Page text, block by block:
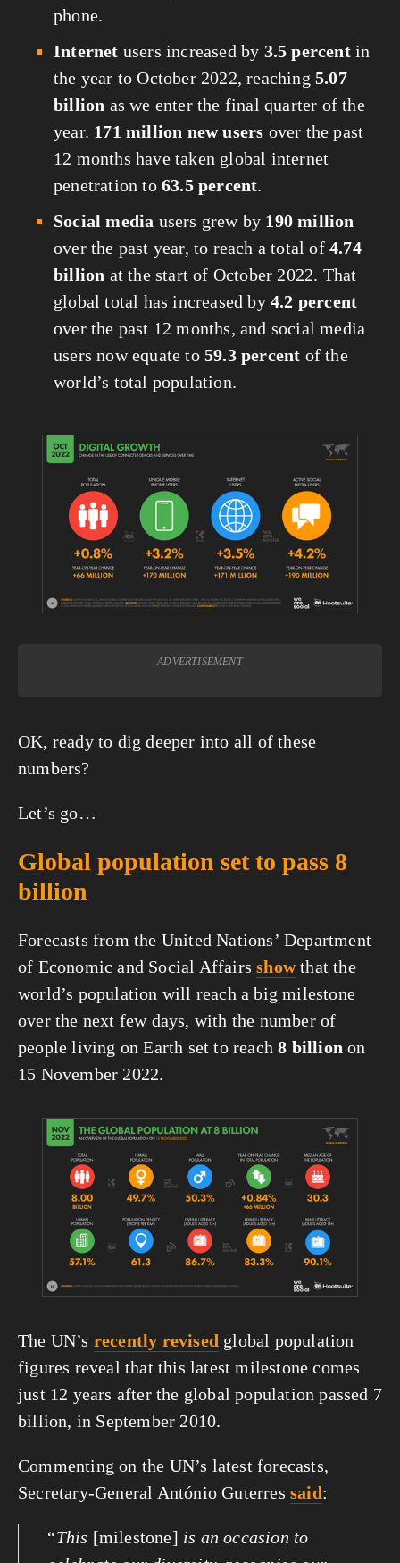
phone.
Internet users increased by 3.5 percent in
the year to October 2022, reaching 5.07
billion as we enter the final quarter of the
year. 171 million new users over the past
12 months have taken global internet
penetration to 63.5 percent.
Social media users grew by 190 million
over the past year, to reach a total of 4.74
billion at the start of October 2022. That
global total has increased by 4.2 percent
over the past 12 months, and social media
users now equate to 59.3 percent of the
world’s total population.
ADVERTISEMENT
OK, ready to dig deeper into all of these
numbers?
Let’s go…
Global population set to pass 8
billion
Forecasts from the United Nations’ Department
of Economic and Social Affairs show that the
world’s population will reach a big milestone
over the next few days, with the number of
people living on Earth set to reach 8 billion on
15 November 2022.
View
fullsize
The UN’s recently revised global population
figures reveal that this latest milestone comes
just 12 years after the global population passed 7
billion, in September 2010.
Commenting on the UN’s latest forecasts,
Secretary-General António Guterres said:
“This [milestone] is an occasion to